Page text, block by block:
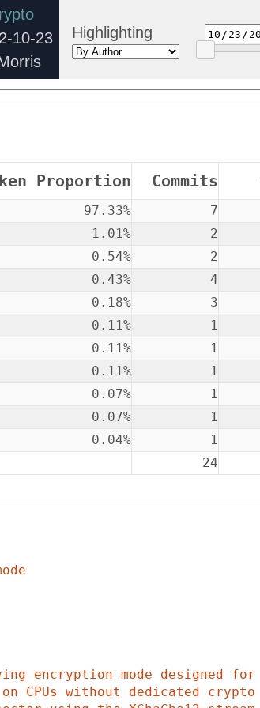
10-23
Highlighting
Proportion Commits
97.33% 7
1.01% 2
0.54% 2
0.43% 4
0.18% 3
0.11% 1
0.11% 1
0.11% 1
0.07% 1
0.07% 1
0.04% 1
24